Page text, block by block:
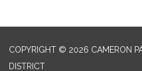
COPYRIGHT © 2026 CAMERON
DISTRICT